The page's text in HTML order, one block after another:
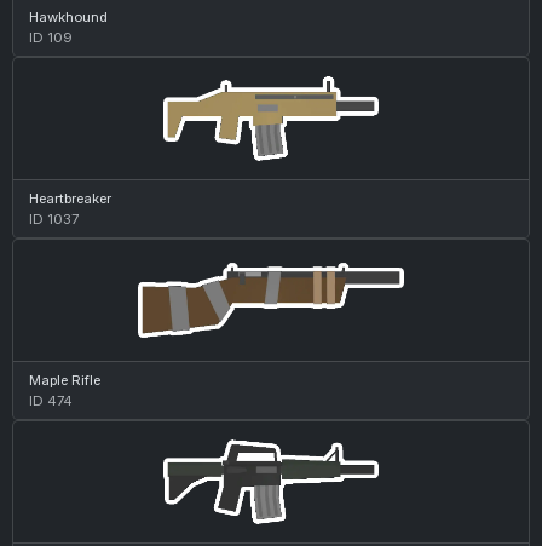
Hawkhound
ID 109
Heartbreaker
ID 1037
Maple Rifle
ID 474